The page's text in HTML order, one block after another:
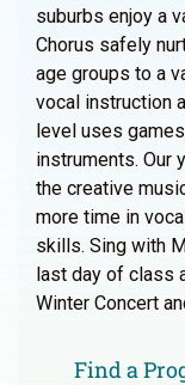
suburbs enjoy a
Chorus safely
age groups to a
vocal instruction
level uses
instruments. Our
the creative
more time in
skills. Sing with
last day of class
Winter Concert
Find a